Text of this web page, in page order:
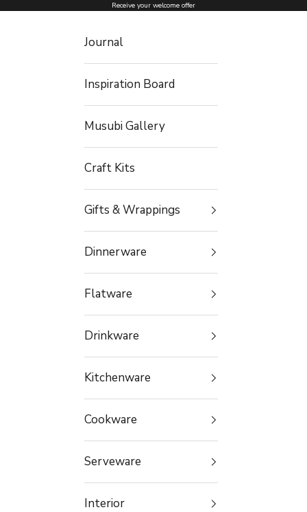
Skip to content Receive your welcome offer
Journal
Inspiration Board
Musubi Gallery
Craft Kits
Gifts & Wrappings
Dinnerware
Flatware
Drinkware
Kitchenware
Cookware
Serveware
Interior